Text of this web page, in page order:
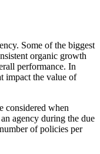
Some of the biggest
organic growth
performance. In
impact the value of
considered when
agency during the due
of policies per